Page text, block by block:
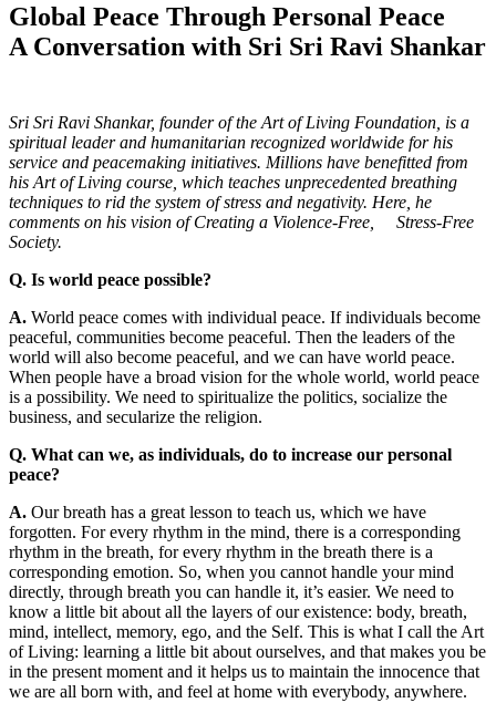
Global Peace Through Personal Peace
A Conversation with Sri Sri Ravi Shankar
Sri Sri Ravi Shankar, founder of the Art of Living Foundation, is a
spiritual leader and humanitarian recognized worldwide for his
service and peacemaking initiatives. Millions have benefitted from
his Art of Living course, which teaches unprecedented breathing
techniques to rid the system of stress and negativity. Here, he
comments on his vision of Creating a Violence-Free, Stress-Free
Society.
Q. Is world peace possible?
A. World peace comes with individual peace. If individuals become
peaceful, communities become peaceful. Then the leaders of the
world will also become peaceful, and we can have world peace.
When people have a broad vision for the whole world, world peace
is a possibility. We need to spiritualize the politics, socialize the
business, and secularize the religion.
Q. What can we, as individuals, do to increase our personal
peace?
A. Our breath has a great lesson to teach us, which we have
forgotten. For every rhythm in the mind, there is a corresponding
rhythm in the breath, for every rhythm in the breath there is a
corresponding emotion. So, when you cannot handle your mind
directly, through breath you can handle it, it’s easier. We need to
know a little bit about all the layers of our existence: body, breath,
mind, intellect, memory, ego, and the Self. This is what I call the Art
of Living: learning a little bit about ourselves, and that makes you be
in the present moment and it helps us to maintain the innocence that
we are all born with, and feel at home with everybody, anywhere.